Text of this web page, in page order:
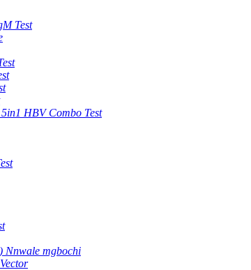
Test
HBV Combo Test
Nnwale mgbochi